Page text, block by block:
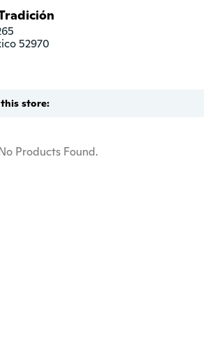
52970
store:
Products Found.